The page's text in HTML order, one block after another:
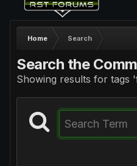
Home Search
Search the
Showing results for tags